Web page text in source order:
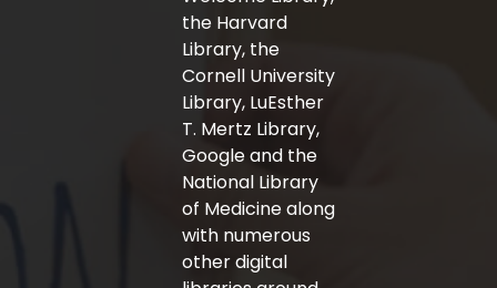
the Harvard
Library, the
Cornell University
Library, LuEsther
T. Mertz Library,
Google and the
National Library
of Medicine along
with numerous
other digital